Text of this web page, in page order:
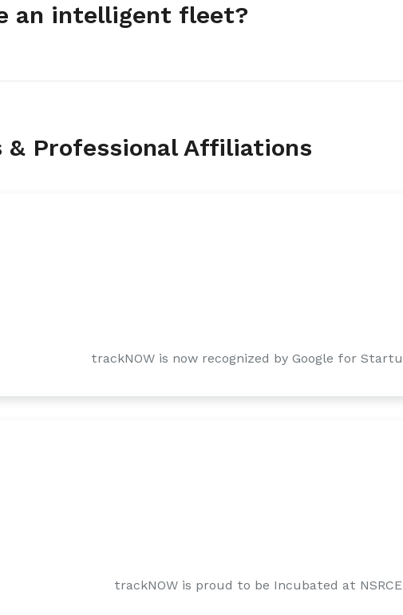
an intelligent fleet?
& Professional Affiliations
trackNOW is now recognized by Google for
trackNOW is proud to be Incubated at